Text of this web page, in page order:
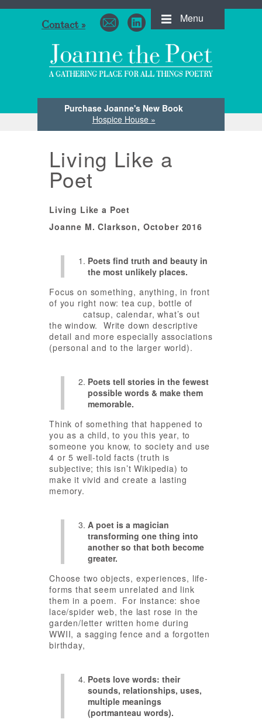
Menu
Purchase Joanne's New Book
Hospice House »
Contact »
Living Like a
Poet
Living Like a Poet
Joanne M. Clarkson, October 2016
Poets find truth and beauty in
the most unlikely places.
Focus on something, anything, in front
of you right now: tea cup, bottle of
catsup, calendar, what’s out
the window. Write down descriptive
detail and more especially associations
(personal and to the larger world).
Poets tell stories in the fewest
possible words & make them
memorable.
Think of something that happened to
you as a child, to you this year, to
someone you know, to society and use
4 or 5 well-told facts (truth is
subjective; this isn’t Wikipedia) to
make it vivid and create a lasting
memory.
A poet is a magician
transforming one thing into
another so that both become
greater.
Choose two objects, experiences, life-
forms that seem unrelated and link
them in a poem. For instance: shoe
lace/spider web, the last rose in the
garden/letter written home during
WWII, a sagging fence and a forgotten
birthday,
Poets love words: their
sounds, relationships, uses,
multiple meanings
(portmanteau words).